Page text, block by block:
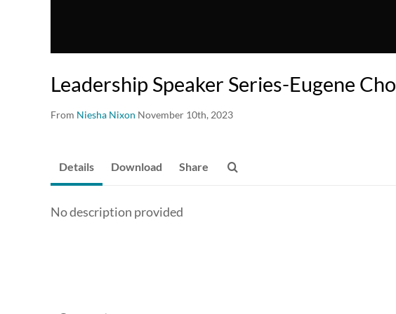
Leadership Speaker Series-Eugene Cho
From Niesha Nixon November 10th, 2023
Details Download Share
No description provided